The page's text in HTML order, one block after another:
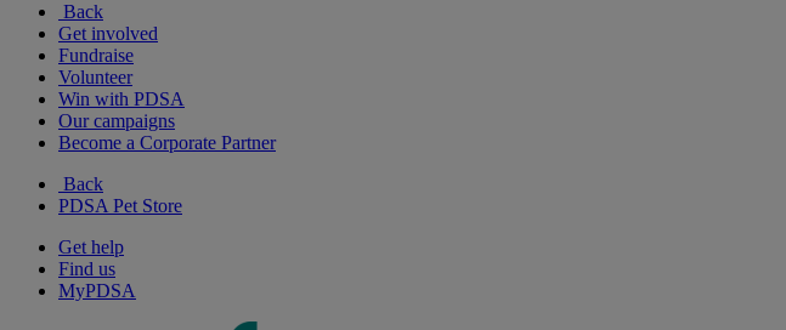
Back
Get involved
Fundraise
Volunteer
Win with PDSA
Our campaigns
Become a Corporate Partner
Back
PDSA Pet Store
Get help
Find us
MyPDSA